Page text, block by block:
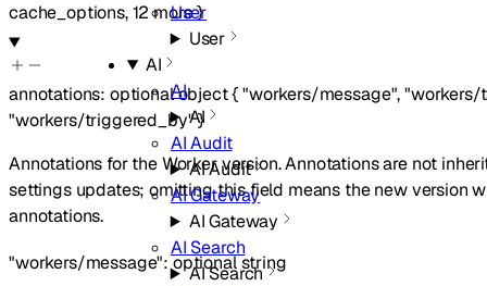
User
User
AI
AI
AI
AI Audit
AI Audit
AI Gateway
AI Gateway
AI Search
AI Search
cache_options,12more}
annotations: optionalobject{"workers/message","workers/
"workers/triggered_by"}
Annotations for the Worker version. Annotations are not
settings updates; omitting this field means the new version
annotations.
"workers/message":optionalstring